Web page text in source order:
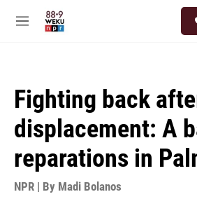
M
Fighting back
displacement: A
reparations in
NPR | By Madi Bolanos